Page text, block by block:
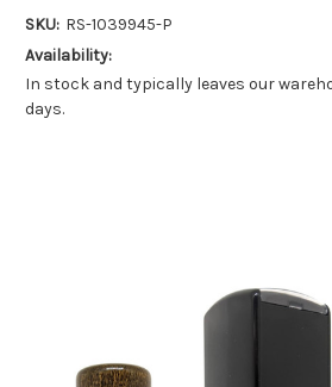
SKU: RS-1039945-P
Availability:
In stock and typically leaves our
days.